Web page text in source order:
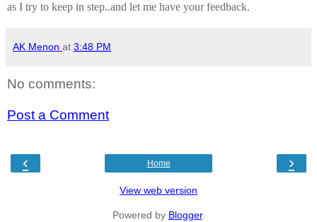
as I try to keep in step..and let me have your feedback.
AK Menon at 3:48 PM
No comments:
Post a Comment
‹ ›
Home
View web version
Powered by Blogger.